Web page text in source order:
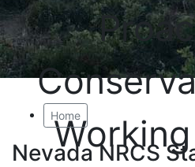
Home
Nevada NRCS